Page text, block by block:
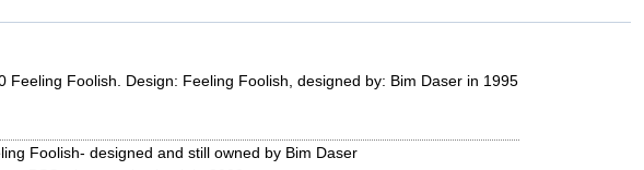
Feeling Foolish. Design: Feeling Foolish, designed by: Bim Daser in 1995
Foolish- designed and still owned by Bim Daser